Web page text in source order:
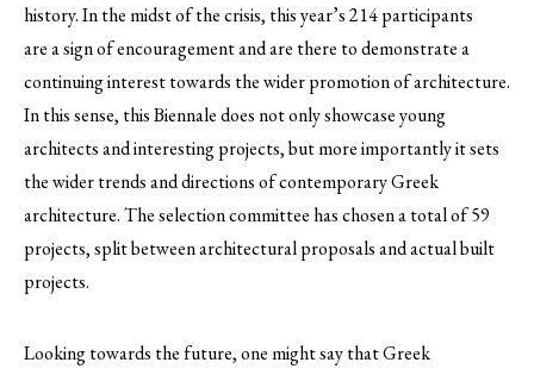
history. In the midst of the crisis, this year’s 214 participants
are a sign of encouragement and are there to demonstrate a
continuing interest towards the wider promotion of architecture.
In this sense, this Biennale does not only showcase young
architects and interesting projects, but more importantly it sets
the wider trends and directions of contemporary Greek
architecture. The selection committee has chosen a total of 59
projects, split between architectural proposals and actual built
projects.
Looking towards the future, one might say that Greek